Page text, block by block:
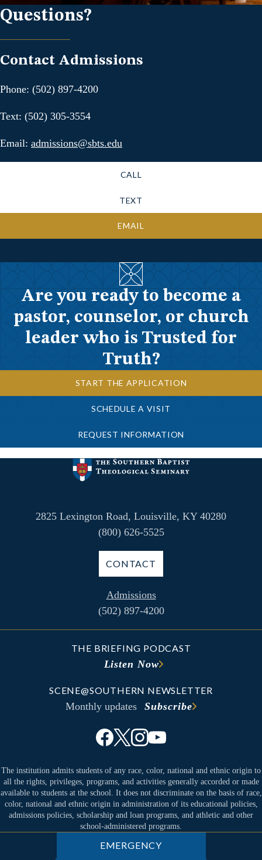
Questions?
Contact Admissions
Phone: (502) 897-4200
Text: (502) 305-3554
Email: admissions@sbts.edu
CALL
TEXT
EMAIL
Are you ready to become a
pastor, counselor, or church
leader who is Trusted for
Truth?
START THE APPLICATION
SCHEDULE A VISIT
REQUEST INFORMATION
2825 Lexington Road, Louisville, KY 40280
(800) 626-5525
CONTACT
Admissions
(502) 897-4200
THE BRIEFING PODCAST
Listen Now
SCENE@SOUTHERN NEWSLETTER
Monthly updates Subscribe
The institution admits students of any race, color, national and ethnic origin to
all the rights, privileges, programs, and activities generally accorded or made
available to students at the school. It does not discriminate on the basis of race,
color, national and ethnic origin in administration of its educational policies,
admissions policies, scholarship and loan programs, and athletic and other
school-administered programs.
EMERGENCY